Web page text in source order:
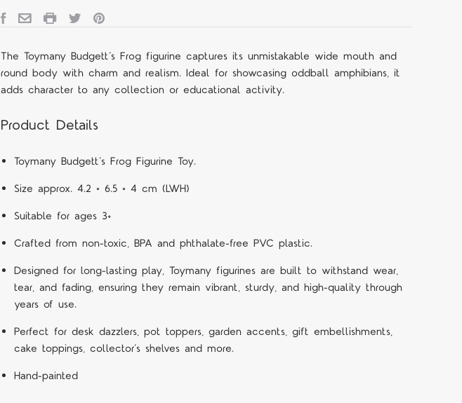
The Toymany Budgett’s Frog figurine captures its unmistakable wide mouth and
round body with charm and realism. Ideal for showcasing oddball amphibians, it
adds character to any collection or educational activity.
Product Details
Toymany Budgett’s Frog Figurine Toy.
Size approx. 4.2 × 6.5 × 4 cm (LWH)
Suitable for ages 3+
Crafted from non-toxic, BPA and phthalate-free PVC plastic.
Designed for long-lasting play, Toymany figurines are built to withstand wear,
tear, and fading, ensuring they remain vibrant, sturdy, and high-quality through
years of use.
Perfect for desk dazzlers, pot toppers, garden accents, gift embellishments,
cake toppings, collector’s shelves and more.
Hand-painted